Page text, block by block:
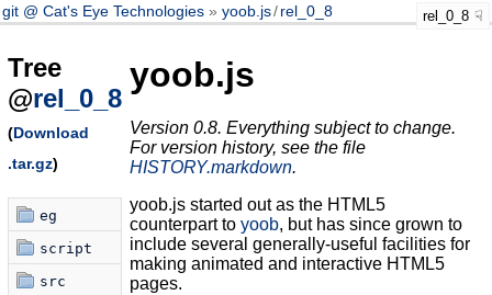
git @ Cat's Eye Technologies yoob.js/rel_0_8 rel_0_8
Tree
@rel_0_8
(Download
.tar.gz)
eg
script
src
yoob.js
Version 0.8. Everything subject to change.
For version history, see the file
HISTORY.markdown.
yoob.js started out as the HTML5
counterpart to yoob, but has since grown to
include several generally-useful facilities for
making animated and interactive HTML5
pages.